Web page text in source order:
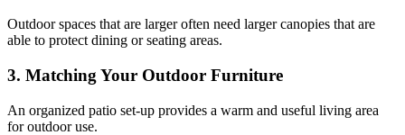
Outdoor spaces that are larger often need larger canopies that are
able to protect dining or seating areas.
3. Matching Your Outdoor Furniture
An organized patio set-up provides a warm and useful living area
for outdoor use.